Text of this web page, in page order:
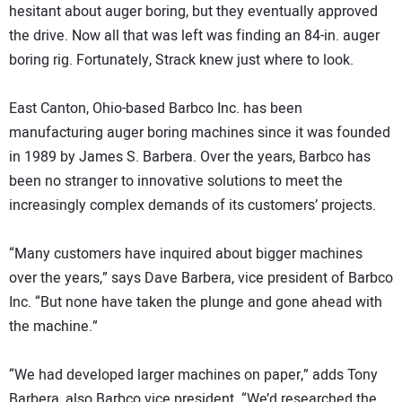
hesitant about auger boring, but they eventually approved
the drive. Now all that was left was finding an 84-in. auger
boring rig. Fortunately, Strack knew just where to look.
East Canton, Ohio-based Barbco Inc. has been
manufacturing auger boring machines since it was founded
in 1989 by James S. Barbera. Over the years, Barbco has
been no stranger to innovative solutions to meet the
increasingly complex demands of its customers’ projects.
“Many customers have inquired about bigger machines
over the years,” says Dave Barbera, vice president of Barbco
Inc. “But none have taken the plunge and gone ahead with
the machine.”
“We had developed larger machines on paper,” adds Tony